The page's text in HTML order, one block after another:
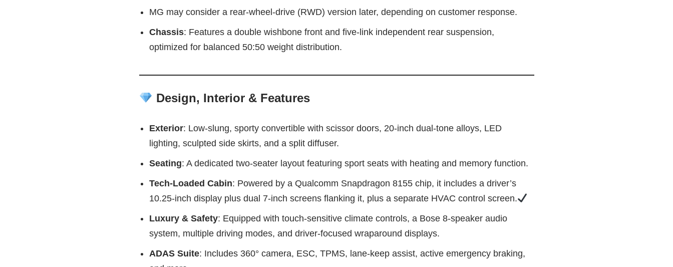
MG may consider a rear-wheel-drive (RWD) version later, depending on customer response.
Chassis: Features a double wishbone front and five‑link independent rear suspension,
optimized for balanced 50:50 weight distribution.
Design, Interior & Features
Exterior: Low-slung, sporty convertible with scissor doors, 20‑inch dual-tone alloys, LED
lighting, sculpted side skirts, and a split diffuser.
Seating: A dedicated two‑seater layout featuring sport seats with heating and memory function.
Tech-Loaded Cabin: Powered by a Qualcomm Snapdragon 8155 chip, it includes a driver’s
10.25‑inch display plus dual 7‑inch screens flanking it, plus a separate HVAC control screen.
Luxury & Safety: Equipped with touch-sensitive climate controls, a Bose 8‑speaker audio
system, multiple driving modes, and driver-focused wraparound displays.
ADAS Suite: Includes 360° camera, ESC, TPMS, lane-keep assist, active emergency braking,